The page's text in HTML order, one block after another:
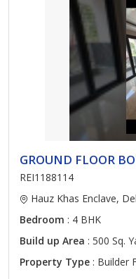
GROUND FLOOR
REI1188114
Hauz Khas Enclave,
Bedroom : 4 BHK
Build up Area : 500 Sq.
Property Type : Builder